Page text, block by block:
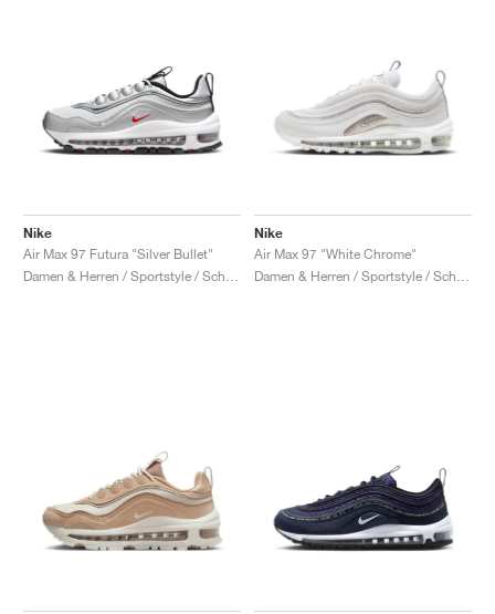
Nike
Air Max 97 Futura "Silver Bullet"
Nike
Air Max 97 "White Chrome"